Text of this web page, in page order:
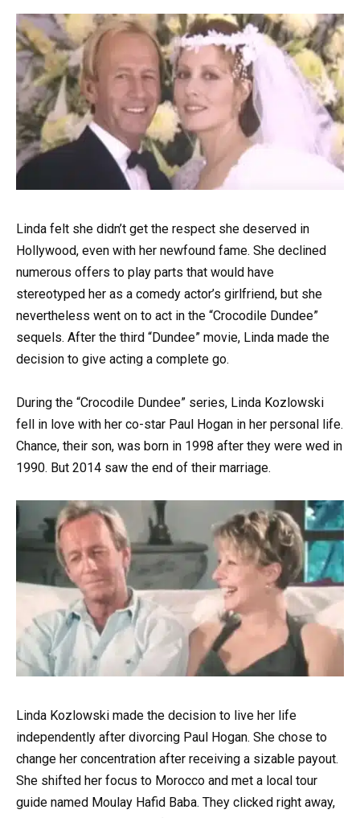
Linda felt she didn’t get the respect she deserved in
Hollywood, even with her newfound fame. She declined
numerous offers to play parts that would have
stereotyped her as a comedy actor’s girlfriend, but she
nevertheless went on to act in the “Crocodile Dundee”
sequels. After the third “Dundee” movie, Linda made the
decision to give acting a complete go.
During the “Crocodile Dundee” series, Linda Kozlowski
fell in love with her co-star Paul Hogan in her personal life.
Chance, their son, was born in 1998 after they were wed in
1990. But 2014 saw the end of their marriage.
Linda Kozlowski made the decision to live her life
independently after divorcing Paul Hogan. She chose to
change her concentration after receiving a sizable payout.
She shifted her focus to Morocco and met a local tour
guide named Moulay Hafid Baba. They clicked right away,